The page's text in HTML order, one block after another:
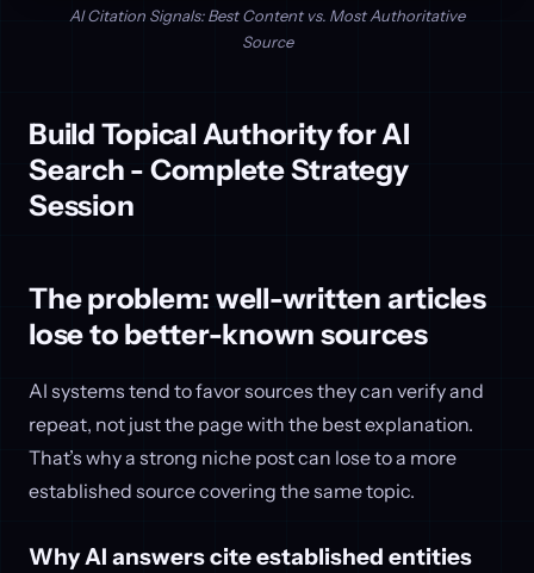
AI Citation Signals: Best Content vs. Most Authoritative
Source
Build Topical Authority for AI
Search - Complete Strategy
Session
The problem: well-written articles
lose to better-known sources
AI systems tend to favor sources they can verify and
repeat, not just the page with the best explanation.
That’s why a strong niche post can lose to a more
established source covering the same topic.
Why AI answers cite established entities